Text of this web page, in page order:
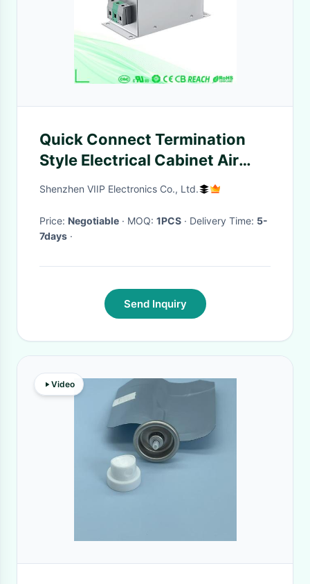
Quick Connect Termination
Style Electrical Cabinet Air
Filter for Surface Mount
Shenzhen VIIP Electronics Co., Ltd.
Price: Negotiable · MOQ: 1PCS · Delivery Time: 5-
7days ·
Send Inquiry
Video